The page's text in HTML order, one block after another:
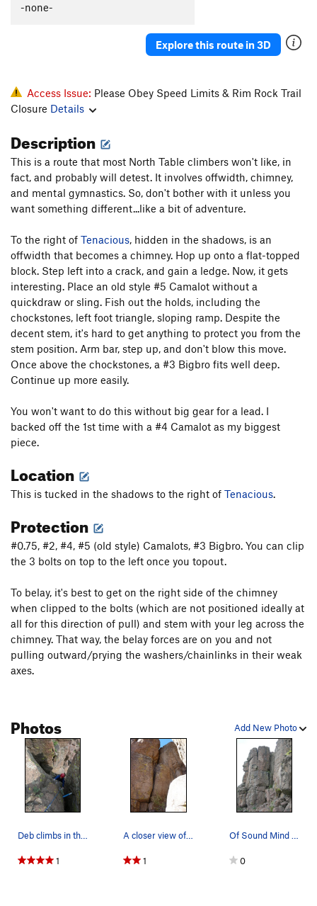
Power Squat
Anti-viral T,TR5.7 PG13
Protection From the Virus
S,TR5.8+
Big Dihedral T,TR5.8
Top Rope Face (aka Rising Passion) S,TR5.10+
Baggins' Blunt Arete T,TR5.8
Variation to The Virus T,S 5.9
Virus, The S5.12a
Womb Fight (submitted as Unknown Crack (Right
of The Virus)) T 5.10
Antibody, The S 5.11c/d
V5
New River Gorge Homesick Blues S5.10-
Chimney Route T5.4
Crack T,TR5.6
Crack/Chimney T,TR5.5
Louise S,TR
Easy Face to Crack T5.3
Christmas Night
Louise Arete TR 5.9+
Mystery Crack T,TR5.4
Order Wrong?Sort Routes
-none-
Explore this route in 3D
Access Issue: Please Obey Speed Limits & Rim Rock Trail
Closure Details
Description
This is a route that most North Table climbers won't like, in
fact, and probably will detest. It involves offwidth, chimney,
and mental gymnastics. So, don't bother with it unless you
want something different...like a bit of adventure.
To the right of Tenacious, hidden in the shadows, is an
offwidth that becomes a chimney. Hop up onto a flat-topped
block. Step left into a crack, and gain a ledge. Now, it gets
interesting. Place an old style #5 Camalot without a
quickdraw or sling. Fish out the holds, including the
chockstones, left foot triangle, sloping ramp. Despite the
decent stem, it's hard to get anything to protect you from the
stem position. Arm bar, step up, and don't blow this move.
Once above the chockstones, a #3 Bigbro fits well deep.
Continue up more easily.
You won't want to do this without big gear for a lead. I
backed off the 1st time with a #4 Camalot as my biggest
piece.
Location
This is tucked in the shadows to the right of Tenacious.
Protection
#0.75, #2, #4, #5 (old style) Camalots, #3 Bigbro. You can clip
the 3 bolts on top to the left once you topout.
To belay, it's best to get on the right side of the chimney
when clipped to the bolts (which are not positioned ideally at
all for this direction of pull) and stem with your leg across the
chimney. That way, the belay forces are on you and not
pulling outward/prying the washers/chainlinks in their weak
axes.
Add New Photo
Photos
Deb climbs in the crux section. Note, the #4 B…
1
A closer view of the climb.
1
Of Sound Mind and Body is the offwidth to the r…
0